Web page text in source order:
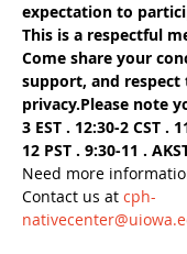
expectation to
This is a respectful
Come share your
support, and respect
privacy.Please note
3 EST . 12:30-2 CST﻿ .
12 PST . 9:30-11 .
Need more
Contact us at cph-